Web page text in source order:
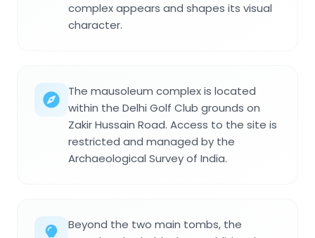
complex appears and shapes its visual
character.
The mausoleum complex is located
within the Delhi Golf Club grounds on
Zakir Hussain Road. Access to the site is
restricted and managed by the
Archaeological Survey of India.
Beyond the two main tombs, the